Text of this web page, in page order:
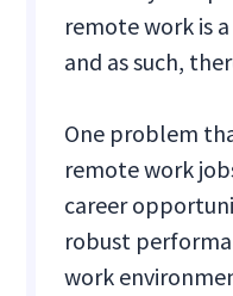
remote work is
and as such,
One problem
remote work
career
robust
work